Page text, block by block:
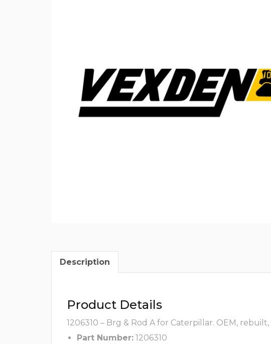
Description
Product Details
1206310 – Brg & Rod A for Caterpillar. OEM,
Part Number: 1206310